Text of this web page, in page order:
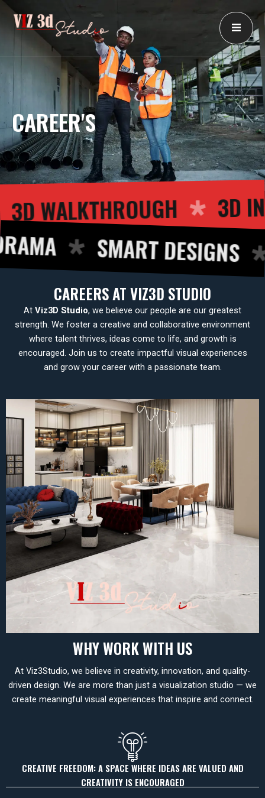
Skip
CAREER'S
3D WALKTHROUGH
SMART DESIGNS
CAREERS AT VIZ3D STUDIO
At Viz3D Studio, we believe our people are our greatest
strength. We foster a creative and collaborative environment
where talent thrives, ideas come to life, and growth is
encouraged. Join us to create impactful visual experiences
and grow your career with a passionate team.
WHY WORK WITH US
At Viz3Studio, we believe in creativity, innovation, and quality-
driven design. We are more than just a visualization studio — we
create meaningful visual experiences that inspire and connect.
CREATIVE FREEDOM: A SPACE WHERE IDEAS ARE VALUED AND
CREATIVITY IS ENCOURAGED